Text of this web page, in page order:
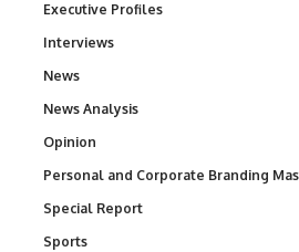
Executive Profiles
Interviews
News
News Analysis
Opinion
Personal and Corporate Branding
Special Report
Sports